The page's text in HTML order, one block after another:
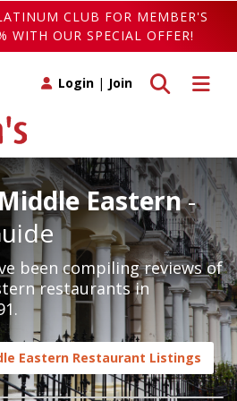
CLUB FOR MEMBER'S
WITH OUR SPECIAL OFFER!
Toggle
Toggle search
Login | Join
Eastern-
been compiling reviews of
restaurants in
Eastern Restaurant Listings